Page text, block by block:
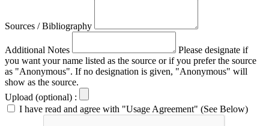
Sources / Bibliography
Additional Notes
Please designate if
you want your name listed as the source or if you prefer the source
as "Anonymous". If no designation is given, "Anonymous" will
show as the source.
Upload (optional) :
I have read and agree with "Usage Agreement" (See Below)